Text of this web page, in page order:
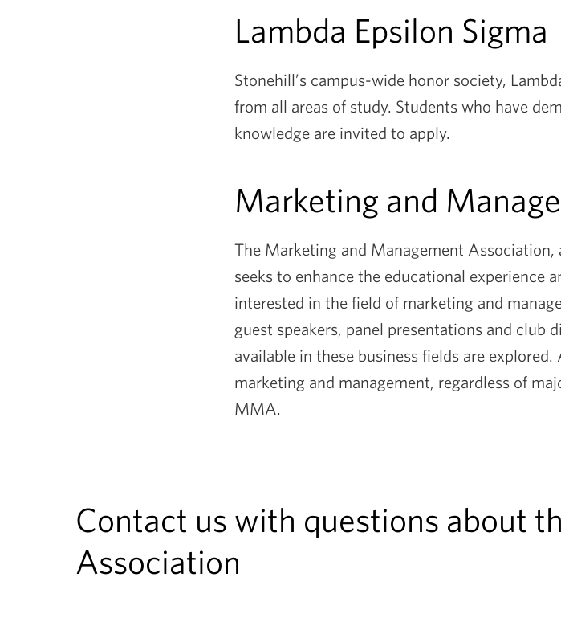
Lambda Epsilon Sigma
Stonehill’s campus-wide honor society,
from all areas of study. Students who have
knowledge are invited to apply.
Marketing and
The Marketing and Management
seeks to enhance the educational experience
interested in the field of marketing and
guest speakers, panel presentations and club
available in these business fields are
marketing and management, regardless of
MMA.
Contact us with questions about
Association